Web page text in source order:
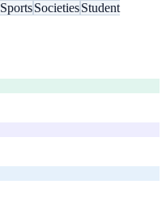
SportsSocietiesStudent